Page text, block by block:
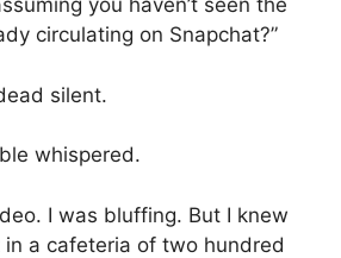
you haven’t seen the
circulating on Snapchat?”
silent.
whispered.
I was bluffing. But I knew
a cafeteria of two hundred